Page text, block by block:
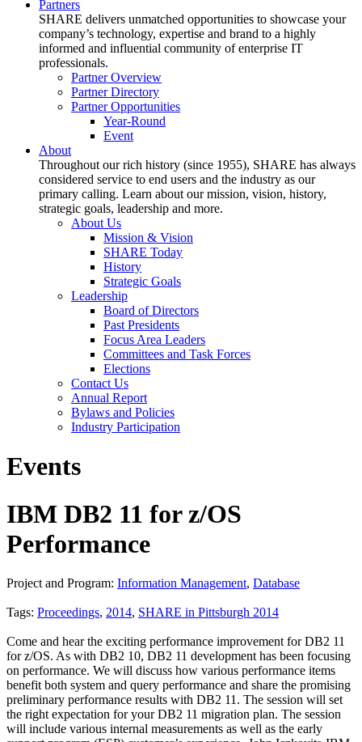
Partners
SHARE delivers unmatched opportunities to showcase your
company’s technology, expertise and brand to a highly
informed and influential community of enterprise IT
professionals.
Partner Overview
Partner Directory
Partner Opportunities
Year-Round
Event
About
Throughout our rich history (since 1955), SHARE has always
considered service to end users and the industry as our
primary calling. Learn about our mission, vision, history,
strategic goals, leadership and more.
About Us
Mission & Vision
SHARE Today
History
Strategic Goals
Leadership
Board of Directors
Past Presidents
Focus Area Leaders
Committees and Task Forces
Elections
Contact Us
Annual Report
Bylaws and Policies
Industry Participation
Events
IBM DB2 11 for z/OS
Performance
Project and Program: Information Management, Database
Tags: Proceedings, 2014, SHARE in Pittsburgh 2014
Come and hear the exciting performance improvement for DB2 11
for z/OS. As with DB2 10, DB2 11 development has been focusing
on performance. We will discuss how various performance items
benefit both system and query performance and share the promising
preliminary performance results with DB2 11. The session will set
the right expectation for your DB2 11 migration plan. The session
will include various internal measurements as well as the early